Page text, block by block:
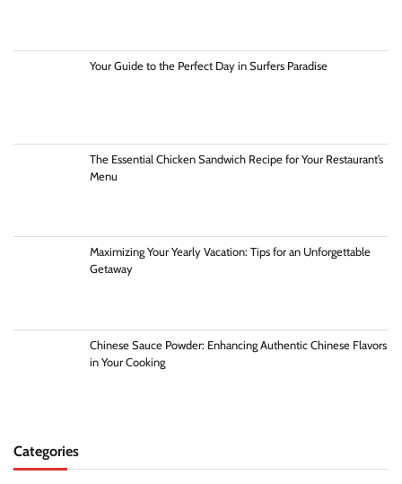
Your Guide to the Perfect Day in Surfers Paradise
The Essential Chicken Sandwich Recipe for Your Restaurant’s
Menu
Maximizing Your Yearly Vacation: Tips for an Unforgettable
Getaway
Chinese Sauce Powder: Enhancing Authentic Chinese Flavors
in Your Cooking
Categories